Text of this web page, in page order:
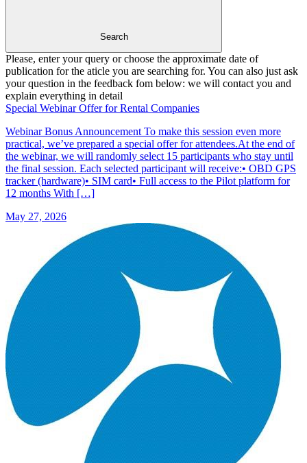
Search
Please, enter your query or choose the approximate date of
publication for the aticle you are searching for. You can also just ask
your question in the feedback fom below: we will contact you and
explain everything in detail
Special Webinar Offer for Rental Companies
Webinar Bonus Announcement To make this session even more
practical, we’ve prepared a special offer for attendees.At the end of
the webinar, we will randomly select 15 participants who stay until
the final session. Each selected participant will receive:• OBD GPS
tracker (hardware)• SIM card• Full access to the Pilot platform for
12 months With […]
May 27, 2026